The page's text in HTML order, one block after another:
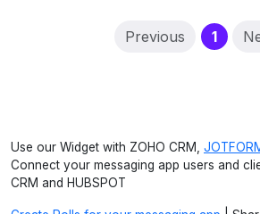
Previous 1
Use our Widget with ZOHO CRM,
Connect your messaging app users and
CRM and HUBSPOT